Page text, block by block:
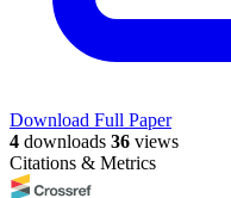
Download Full Paper
4 downloads 36 views
Citations & Metrics